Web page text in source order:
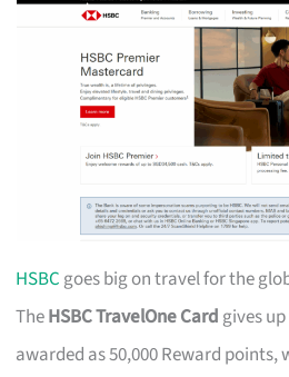
HSBC goes big on travel for the
TheHSBC TravelOne Card gives
awarded as 50,000 Reward points,